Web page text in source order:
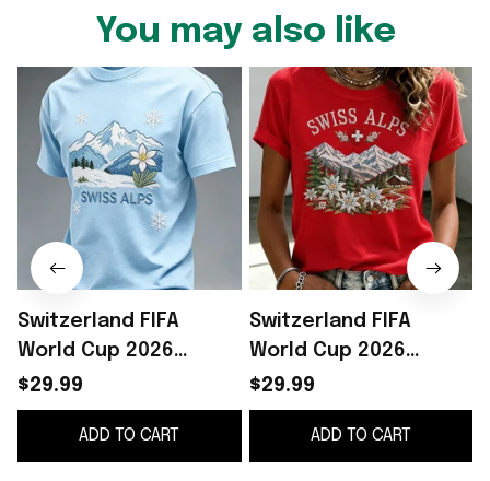
You may also like
Switzerland FIFA
World Cup 2026
Merch Swiss Alps
Switzerland Shirt
Game Day Gift For
Men
$29.99
ADD TO CART
Switzerland FIFA
World Cup 2026
Merch Swiss Alps
Shirt Floral Game Day
Apparel Gifts For Her
$29.99
ADD TO CART